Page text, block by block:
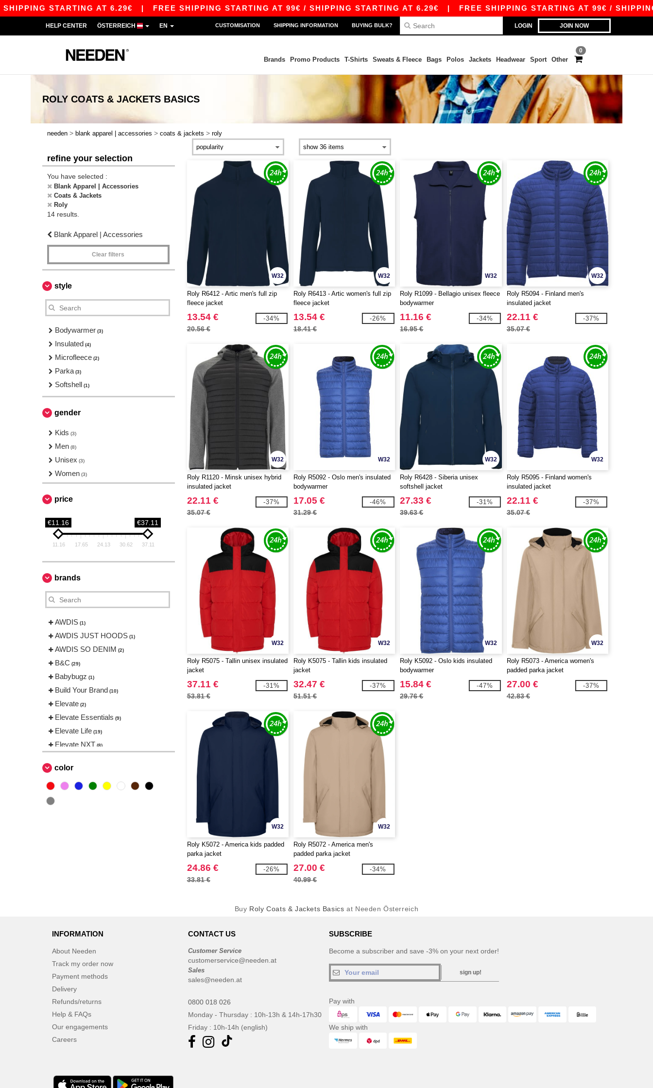
STARTING AT 6.29€| FREE SHIPPING STARTING AT 99€ / SHIPPING STARTING AT 6.29€| FREE SHIPPING STARTING AT 99€ / SHIPPING
LOGIN JOIN NOW
HELP CENTER ÖSTERREICH EN CUSTOMISATION SHIPPING INFORMATION BUYING BULK?
0
Brands Promo Products T-Shirts Sweats & Fleece Bags Polos Jackets Headwear Sport Other
ROLY COATS & JACKETS BASICS
needen > blank apparel | accessories > coats & jackets > roly
refine your selection
You have selected :
Blank Apparel | Accessories
Coats & Jackets
Roly
14 results.
Blank Apparel | Accessories
Clear filters
style
Bodywarmer (3)
Insulated (4)
Microfleece (2)
Parka (3)
Softshell (1)
gender
Kids (3)
Men (8)
Unisex (3)
Women (3)
price
€11.16 €37.11
11.16 17.65 24.13 30.62 37.11
brands
AWDIS (1)
AWDIS JUST HOODS (1)
AWDIS SO DENIM (2)
B&C (29)
Babybugz (1)
Build Your Brand (10)
Elevate (2)
Elevate Essentials (9)
Elevate Life (19)
Elevate NXT (8)
Herock
JHK (4)
Spiro (6)
Starworld (6)
Stormtech (1)
Tee Jays (24)
Tombo
VELILLA (4)
Yoko (4)
color
W32
Roly R6412 - Artic men's full zip
fleece jacket
13.54 €
20.56 €
-34%
W32
Roly R6413 - Artic women's full zip
fleece jacket
13.54 €
18.41 €
-26%
W32
Roly R1099 - Bellagio unisex fleece
bodywarmer
11.16 €
16.95 €
-34%
W32
Roly R5094 - Finland men's
insulated jacket
22.11 €
35.07 €
-37%
W32
Roly R1120 - Minsk unisex hybrid
insulated jacket
22.11 €
35.07 €
-37%
W32
Roly R5092 - Oslo men's insulated
bodywarmer
17.05 €
31.29 €
-46%
W32
Roly R6428 - Siberia unisex
softshell jacket
27.33 €
39.63 €
-31%
W32
Roly R5095 - Finland women's
insulated jacket
22.11 €
35.07 €
-37%
W32
Roly R5075 - Tallin unisex insulated
jacket
37.11 €
53.81 €
-31%
W32
Roly K5075 - Tallin kids insulated
jacket
32.47 €
51.51 €
-37%
W32
Roly K5092 - Oslo kids insulated
bodywarmer
15.84 €
29.76 €
-47%
W32
Roly R5073 - America women's
padded parka jacket
27.00 €
42.83 €
-37%
W32
Roly K5072 - America kids padded
parka jacket
24.86 €
33.81 €
-26%
W32
Roly R5072 - America men's
padded parka jacket
27.00 €
40.99 €
-34%
Buy Roly Coats & Jackets Basics at Needen Österreich
INFORMATION
About Needen
Track my order now
Payment methods
Delivery
Refunds/returns
Help & FAQs
Our engagements
Careers
CONTACT US
Customer Service
customerservice@needen.at
Sales
sales@needen.at
0800 018 026
Monday - Thursday : 10h-13h & 14h-17h30
Friday : 10h-14h (english)
SUBSCRIBE
Become a subscriber and save -3% on your next order!
sign up!
Pay with
We ship with